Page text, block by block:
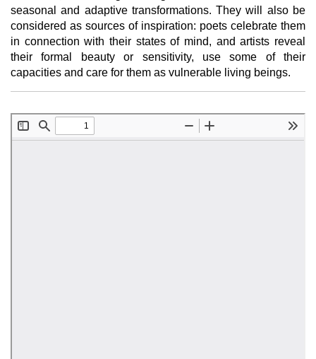
seasonal and adaptive transformations. They will also be
considered as sources of inspiration: poets celebrate them
in connection with their states of mind, and artists reveal
their formal beauty or sensitivity, use some of their
capacities and care for them as vulnerable living beings.